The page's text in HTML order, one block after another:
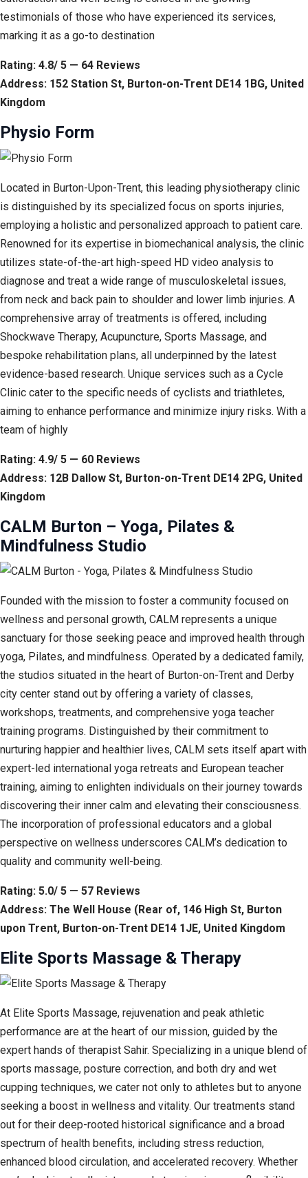
testimonials of those who have experienced its services,
marking it as a go-to destination
Rating: 4.8/ 5 — 64 Reviews
Address: 152 Station St, Burton-on-Trent DE14 1BG, United
Kingdom
Physio Form
Located in Burton-Upon-Trent, this leading physiotherapy clinic
is distinguished by its specialized focus on sports injuries,
employing a holistic and personalized approach to patient care.
Renowned for its expertise in biomechanical analysis, the clinic
utilizes state-of-the-art high-speed HD video analysis to
diagnose and treat a wide range of musculoskeletal issues,
from neck and back pain to shoulder and lower limb injuries. A
comprehensive array of treatments is offered, including
Shockwave Therapy, Acupuncture, Sports Massage, and
bespoke rehabilitation plans, all underpinned by the latest
evidence-based research. Unique services such as a Cycle
Clinic cater to the specific needs of cyclists and triathletes,
aiming to enhance performance and minimize injury risks. With a
team of highly
Rating: 4.9/ 5 — 60 Reviews
Address: 12B Dallow St, Burton-on-Trent DE14 2PG, United
Kingdom
CALM Burton – Yoga, Pilates &
Mindfulness Studio
Founded with the mission to foster a community focused on
wellness and personal growth, CALM represents a unique
sanctuary for those seeking peace and improved health through
yoga, Pilates, and mindfulness. Operated by a dedicated family,
the studios situated in the heart of Burton-on-Trent and Derby
city center stand out by offering a variety of classes,
workshops, treatments, and comprehensive yoga teacher
training programs. Distinguished by their commitment to
nurturing happier and healthier lives, CALM sets itself apart with
expert-led international yoga retreats and European teacher
training, aiming to enlighten individuals on their journey towards
discovering their inner calm and elevating their consciousness.
The incorporation of professional educators and a global
perspective on wellness underscores CALM’s dedication to
quality and community well-being.
Rating: 5.0/ 5 — 57 Reviews
Address: The Well House (Rear of, 146 High St, Burton
upon Trent, Burton-on-Trent DE14 1JE, United Kingdom
Elite Sports Massage & Therapy
At Elite Sports Massage, rejuvenation and peak athletic
performance are at the heart of our mission, guided by the
expert hands of therapist Sahir. Specializing in a unique blend of
sports massage, posture correction, and both dry and wet
cupping techniques, we cater not only to athletes but to anyone
seeking a boost in wellness and vitality. Our treatments stand
out for their deep-rooted historical significance and a broad
spectrum of health benefits, including stress reduction,
enhanced blood circulation, and accelerated recovery. Whether